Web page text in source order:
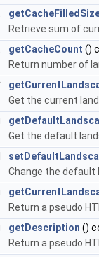
Retrieve sum of
getCacheCount ()
Return number of
Get the current
Get the default
Change the default
Return a pseudo
getDescription ()
Return a pseudo